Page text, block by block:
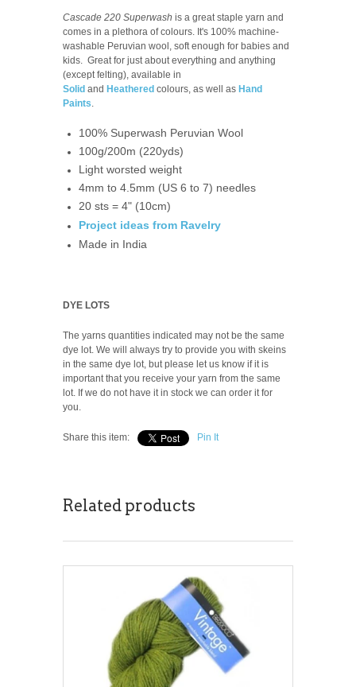
Cascade 220 Superwash is a great staple yarn and
comes in a plethora of colours. It's 100% machine-
washable Peruvian wool, soft enough for babies and
kids. Great for just about everything and anything
(except felting), available in
Solid and Heathered colours, as well as Hand
Paints.
100% Superwash Peruvian Wool
100g/200m (220yds)
Light worsted weight
4mm to 4.5mm (US 6 to 7) needles
20 sts = 4" (10cm)
Project ideas from Ravelry
Made in India
DYE LOTS
The yarns quantities indicated may not be the same
dye lot. We will always try to provide you with skeins
in the same dye lot, but please let us know if it is
important that you receive your yarn from the same
lot. If we do not have it in stock we can order it for
you.
Share this item: Pin It
Related products